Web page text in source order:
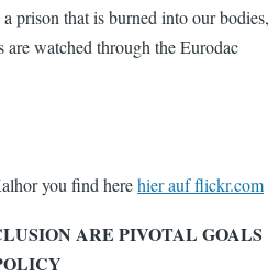
prison that is burned into our bodies,
are watched through the Eurodac
you find herehier auf flickr.com
ARE PIVOTAL GOALS